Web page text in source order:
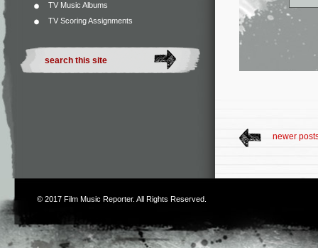
TV Music Albums
TV Scoring Assignments
newer
© 2017 Film Music Reporter. All Rights Reserved.